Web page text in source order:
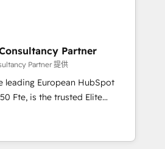
in HubSpot.
are committed to helping
needs. We are thrilled to have
ecosystem leading the
of skilled staff has earned
within the HubSpot
Partner
Partner 提供
leading European HubSpot
Elite
offering you a roadmap on
achieving Commercial
targeted processes, we